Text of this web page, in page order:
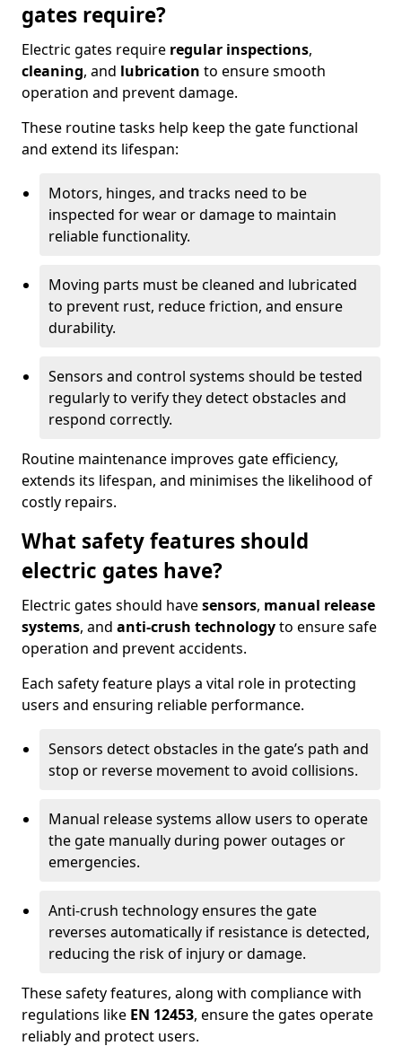
gates require?
Electric gates require regular inspections,
cleaning, and lubrication to ensure smooth
operation and prevent damage.
These routine tasks help keep the gate functional
and extend its lifespan:
Motors, hinges, and tracks need to be
inspected for wear or damage to maintain
reliable functionality.
Moving parts must be cleaned and lubricated
to prevent rust, reduce friction, and ensure
durability.
Sensors and control systems should be tested
regularly to verify they detect obstacles and
respond correctly.
Routine maintenance improves gate efficiency,
extends its lifespan, and minimises the likelihood of
costly repairs.
What safety features should
electric gates have?
Electric gates should havesensors, manual release
systems, and anti-crush technologyto ensure safe
operation and prevent accidents.
Each safety feature plays a vital role in protecting
users and ensuring reliable performance.
Sensors detect obstacles in the gate’s path and
stop or reverse movement to avoid collisions.
Manual release systems allow users to operate
the gate manually during power outages or
emergencies.
Anti-crush technology ensures the gate
reverses automatically if resistance is detected,
reducing the risk of injury or damage.
These safety features, along with compliance with
regulations like EN 12453, ensure the gates operate
reliably and protect users.